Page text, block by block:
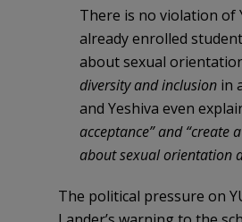
There is no violation of
already enrolled
about sexual
diversity and inclusionin
and Yeshiva even
acceptance” and “create
about sexual orientation
The political pressure on